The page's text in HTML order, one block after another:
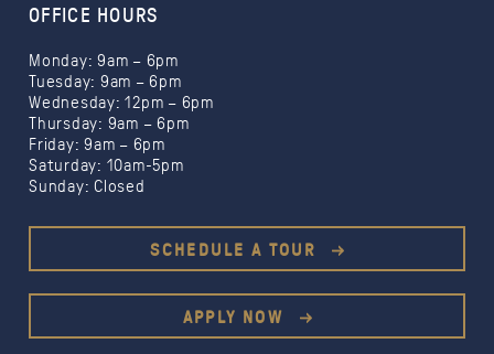
OFFICE HOURS
Monday: 9am – 6pm
Tuesday: 9am – 6pm
Wednesday: 12pm – 6pm
Thursday: 9am – 6pm
Friday: 9am – 6pm
Saturday: 10am-5pm
Sunday: Closed
SCHEDULE A TOUR
APPLY NOW
1 month free
1.5
months free
$500 gift card